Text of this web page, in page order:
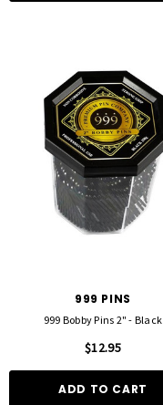
Foil 500 Sheets - 15cm X 27cm)
TO CART
999 PINS
999 Bobby Pins 2" - Black
$12.95
ADD TO CART